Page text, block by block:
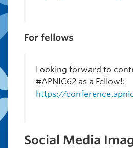
For fellows
Looking forward to
#APNIC62 as a Fellow!:
https://
Social Media